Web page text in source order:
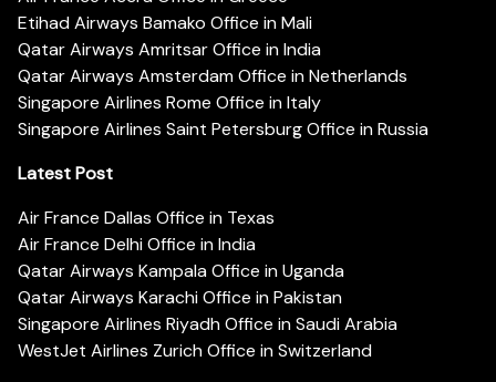
Etihad Airways Bamako Office in Mali
Qatar Airways Amritsar Office in India
Qatar Airways Amsterdam Office in Netherlands
Singapore Airlines Rome Office in Italy
Singapore Airlines Saint Petersburg Office in Russia
Latest Post
Air France Dallas Office in Texas
Air France Delhi Office in India
Qatar Airways Kampala Office in Uganda
Qatar Airways Karachi Office in Pakistan
Singapore Airlines Riyadh Office in Saudi Arabia
WestJet Airlines Zurich Office in Switzerland